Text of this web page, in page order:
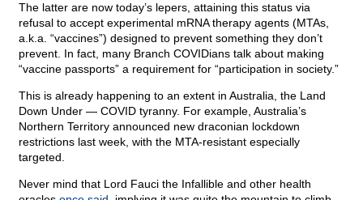
The latter are now today’s lepers, attaining this status via
refusal to accept experimental mRNA therapy agents (MTAs,
a.k.a. “vaccines”) designed to prevent something they don’t
prevent. In fact, many Branch COVIDians talk about making
“vaccine passports” a requirement for “participation in society.”
This is already happening to an extent in Australia, the Land
Down Under — COVID tyranny. For example, Australia’s
Northern Territory announced new draconian lockdown
restrictions last week, with the MTA-resistant especially
targeted.
Never mind that Lord Fauci the Infallible and other health